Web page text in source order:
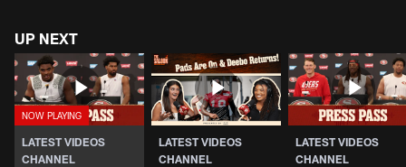
UP NEXT
LATEST VIDEOS
CHANNEL
LATEST VIDEOS
CHANNEL
LATEST VIDEOS
CHANNEL